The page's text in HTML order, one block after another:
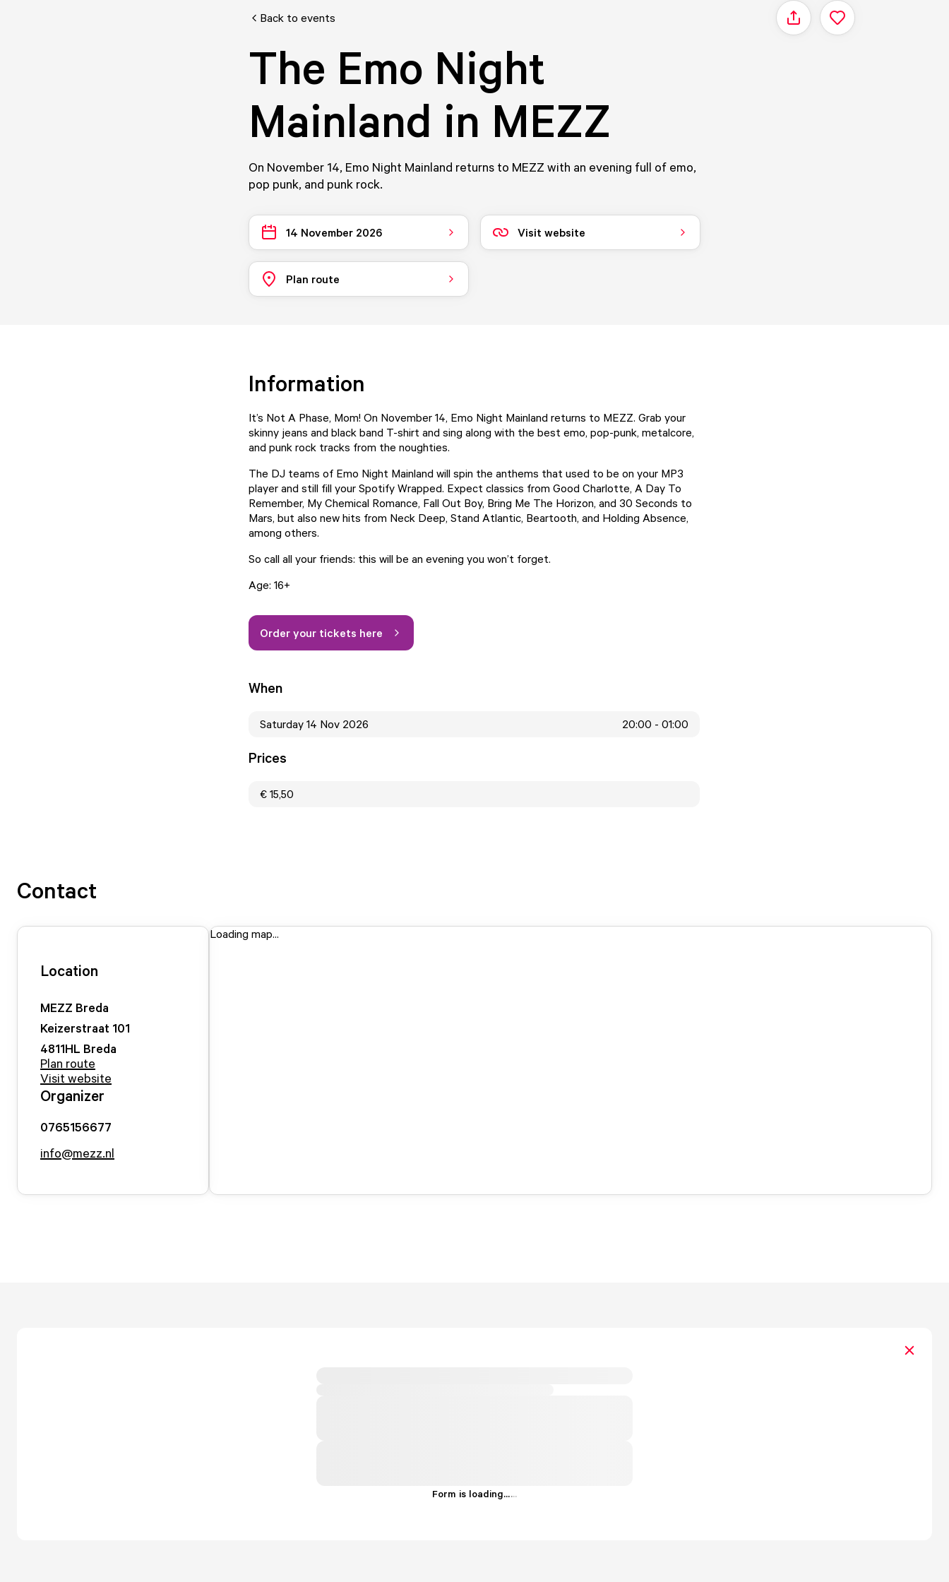
Back to events Share
The Emo Night
Mainland in MEZZ
On November 14, Emo Night Mainland returns to MEZZ with an evening full of emo,
pop punk, and punk rock.
14 November 2026 Visit website
Plan route
Information
It’s Not A Phase, Mom! On November 14, Emo Night Mainland returns to MEZZ. Grab your
skinny jeans and black band T-shirt and sing along with the best emo, pop-punk, metalcore,
and punk rock tracks from the noughties.
The DJ teams of Emo Night Mainland will spin the anthems that used to be on your MP3
player and still fill your Spotify Wrapped. Expect classics from Good Charlotte, A Day To
Remember, My Chemical Romance, Fall Out Boy, Bring Me The Horizon, and 30 Seconds to
Mars, but also new hits from Neck Deep, Stand Atlantic, Beartooth, and Holding Absence,
among others.
So call all your friends: this will be an evening you won’t forget.
Age: 16+
Order your tickets here
When
Saturday 14 Nov 2026 20:00 - 01:00
Prices
€ 15,50
Contact
Location
MEZZ Breda
Keizerstraat 101
4811HL Breda
Plan route
Visit website
Organizer
0765156677
info@mezz.nl
Loading map...
Form is loading......